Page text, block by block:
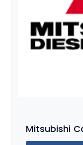
Mitsubishi